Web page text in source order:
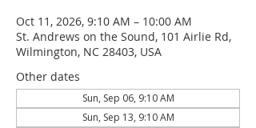
Oct 11, 2026, 9:10 AM – 10:00 AM
St. Andrews on the Sound, 101 Airlie Rd,
Wilmington, NC 28403, USA
Other dates
Sun, Sep 06, 9:10 AM
Sun, Sep 13, 9:10 AM